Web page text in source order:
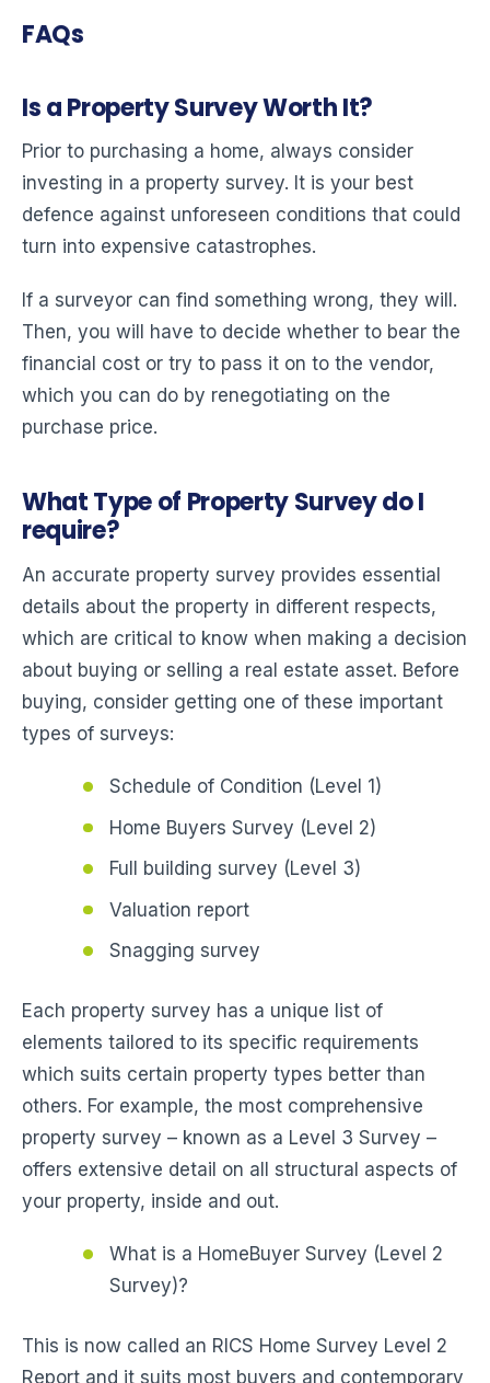
FAQs
Is a Property Survey Worth It?
Prior to purchasing a home, always consider
investing in a property survey. It is your best
defence against unforeseen conditions that could
turn into expensive catastrophes.
If a surveyor can find something wrong, they will.
Then, you will have to decide whether to bear the
financial cost or try to pass it on to the vendor,
which you can do by renegotiating on the
purchase price.
What Type of Property Survey do I
require?
An accurate property survey provides essential
details about the property in different respects,
which are critical to know when making a decision
about buying or selling a real estate asset. Before
buying, consider getting one of these important
types of surveys:
Schedule of Condition (Level 1)
Home Buyers Survey (Level 2)
Full building survey (Level 3)
Valuation report
Snagging survey
Each property survey has a unique list of
elements tailored to its specific requirements
which suits certain property types better than
others. For example, the most comprehensive
property survey – known as a Level 3 Survey –
offers extensive detail on all structural aspects of
your property, inside and out.
What is a HomeBuyer Survey (Level 2
Survey)?
This is now called an RICS Home Survey Level 2
Report and it suits most buyers and contemporary